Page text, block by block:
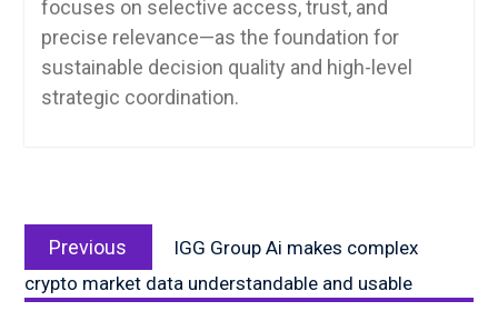
focuses on selective access, trust, and
precise relevance—as the foundation for
sustainable decision quality and high-level
strategic coordination.
navigation
Previous
post:
IGG Group Ai makes complex
crypto market data understandable and usable